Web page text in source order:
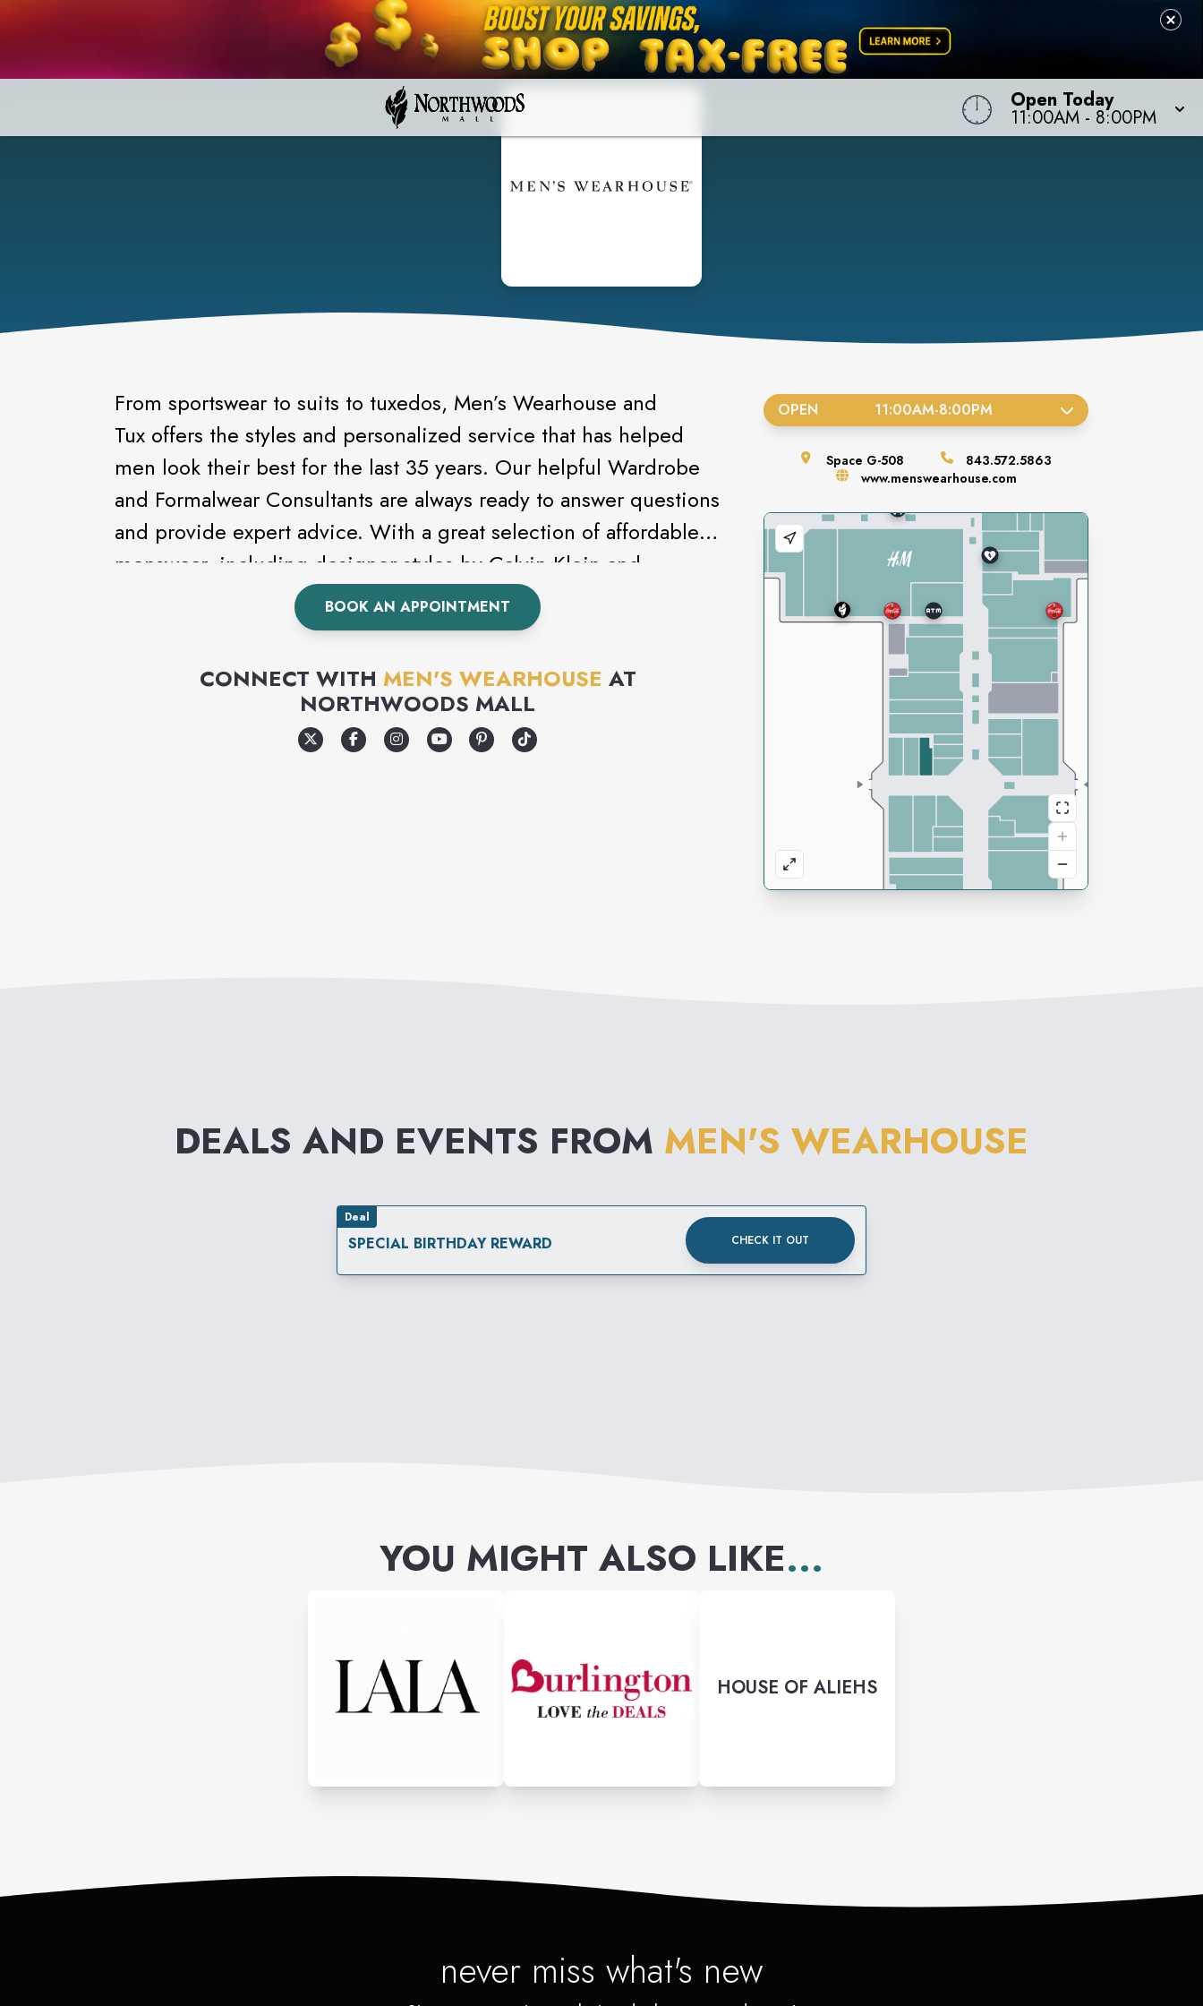
Open Today
11:00AM - 8:00PM
From sportswear to suits to tuxedos, Men’s Wearhouse and
Tux offers the styles and personalized service that has helped
men look their best for the last 35 years. Our helpful Wardrobe
and Formalwear Consultants are always ready to answer questions
and provide expert advice. With a great selection of affordable
menswear, including designer styles by Calvin Klein and
Kenneth Cole, looking good has never been this easy. Attending
a formal event, wedding or prom? Be sure to check out our
BOOK AN APPOINTMENT
CONNECT WITH MEN'S WEARHOUSE AT
NORTHWOODS MALL
OPEN 11:00AM-8:00PM
Space G-508
843.572.5863
www.menswearhouse.com
DEALS AND EVENTS FROM MEN'S WEARHOUSE
Deal
SPECIAL BIRTHDAY REWARD CHECK IT OUT
YOU MIGHT ALSO LIKE...
HOUSE OF ALIEHS
never miss what's new